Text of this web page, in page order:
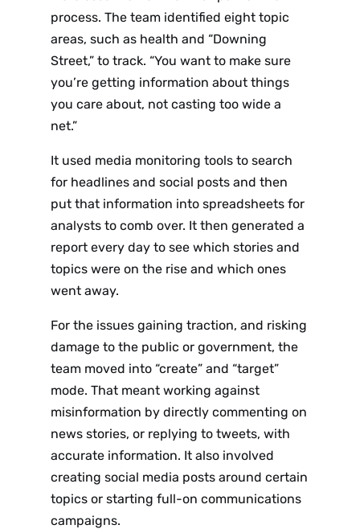
process. The team identified eight topic
areas, such as health and “Downing
Street,” to track. “You want to make sure
you’re getting information about things
you care about, not casting too wide a
net.”
It used media monitoring tools to search
for headlines and social posts and then
put that information into spreadsheets for
analysts to comb over. It then generated a
report every day to see which stories and
topics were on the rise and which ones
went away.
For the issues gaining traction, and risking
damage to the public or government, the
team moved into “create” and “target”
mode. That meant working against
misinformation by directly commenting on
news stories, or replying to tweets, with
accurate information. It also involved
creating social media posts around certain
topics or starting full-on communications
campaigns.